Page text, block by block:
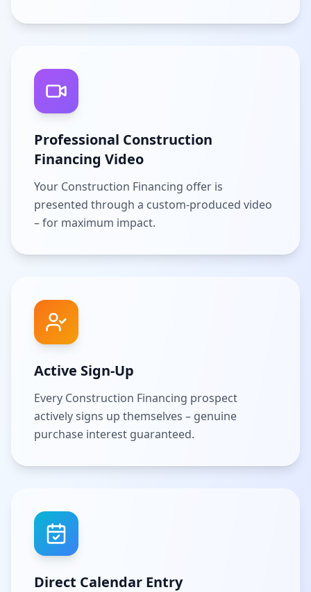
Professional Construction
Financing Video
Your Construction Financing offer is
presented through a custom-produced video
– for maximum impact.
Active Sign-Up
Every Construction Financing prospect
actively signs up themselves – genuine
purchase interest guaranteed.
Direct Calendar Entry